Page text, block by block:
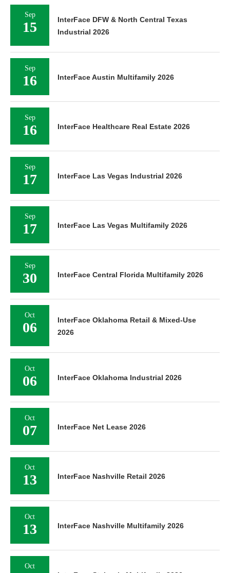
Sep
15
InterFace DFW & North Central Texas
Industrial 2026
Sep
16 InterFace Austin Multifamily 2026
Sep
16 InterFace Healthcare Real Estate 2026
Sep
17 InterFace Las Vegas Industrial 2026
Sep
17 InterFace Las Vegas Multifamily 2026
Sep
30 InterFace Central Florida Multifamily 2026
Oct
06
InterFace Oklahoma Retail & Mixed-Use
2026
Oct
06 InterFace Oklahoma Industrial 2026
Oct
07 InterFace Net Lease 2026
Oct
13 InterFace Nashville Retail 2026
Oct
13 InterFace Nashville Multifamily 2026
Oct